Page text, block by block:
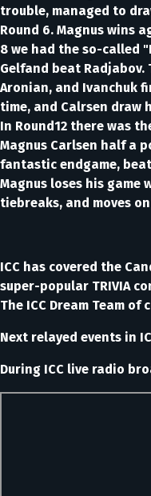
trouble, managed to
Round 6. Magnus wins
8 we had the so-called
Gelfand beat Radjabov.
Aronian, and Ivanchuk
time, and Calrsen draw
In Round12 there was
Magnus Carlsen half a
fantastic endgame,
Magnus loses his
tiebreaks, and moves
ICC has covered the
super-popular TRIVIA
The ICC Dream Team
Next relayed events in
During ICC live radio